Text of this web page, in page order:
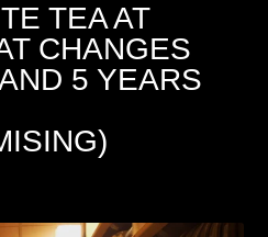
TEA AT
CHANGES
5 YEARS